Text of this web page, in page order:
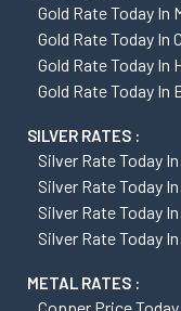
Gold Rate Today In
Gold Rate Today In
Gold Rate Today In
Gold Rate Today In
SILVER RATES :
Silver Rate Today
Silver Rate Today
Silver Rate Today
Silver Rate Today
METAL RATES :